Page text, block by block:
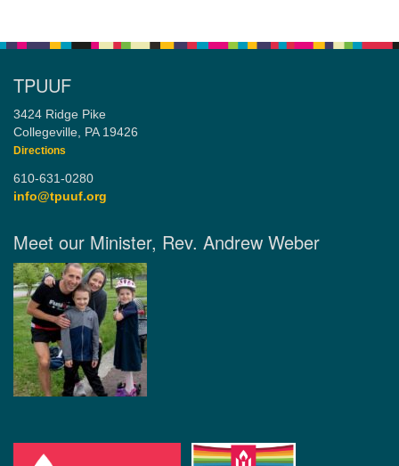
TPUUF
3424 Ridge Pike
Collegeville, PA 19426
Directions
610-631-0280
info@tpuuf.org
Meet our Minister, Rev. Andrew Weber